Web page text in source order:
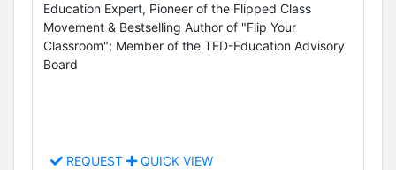
Education Expert, Pioneer of the Flipped Class
Movement & Bestselling Author of "Flip Your
Classroom"; Member of the TED-Education Advisory
Board
REQUEST QUICK VIEW